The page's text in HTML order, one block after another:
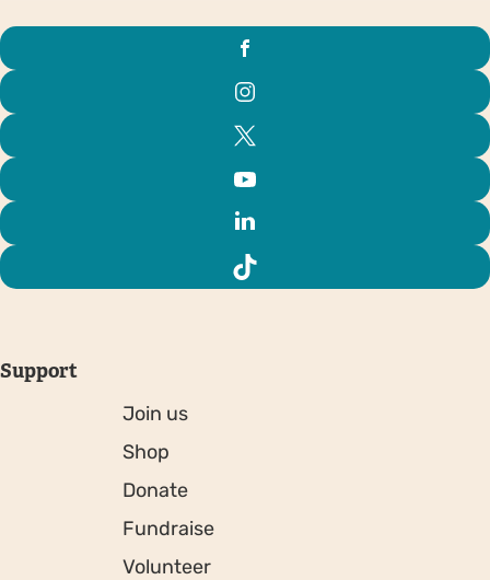
Support
Join us
Shop
Donate
Fundraise
Volunteer